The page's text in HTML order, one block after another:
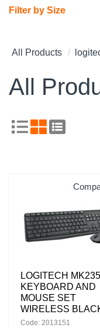
Filter by Size
All Products
All
LOGITECH MK235
KEYBOARD AND
MOUSE SET
WIRELESS
Code: 2013151